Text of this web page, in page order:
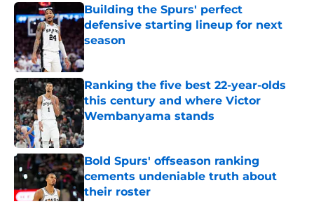
Building the Spurs' perfect
defensive starting lineup for next
season
Published by on Invalid Date
Ranking the five best 22-year-olds
this century and where Victor
Wembanyama stands
Published by on Invalid Date
Bold Spurs' offseason ranking
cements undeniable truth about
their roster